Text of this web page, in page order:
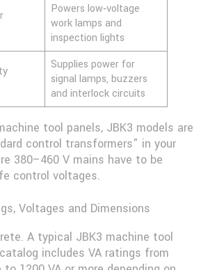
Powers low‑voltage
work lamps and
inspection lights
Supplies power for
signal lamps, buzzers
and interlock circuits
tool panels, JBK3 models are
control transformers” in your
380–460 V mains have to be
control voltages.
Voltages and Dimensions
A typical JBK3 machine tool
catalog includes VA ratings from